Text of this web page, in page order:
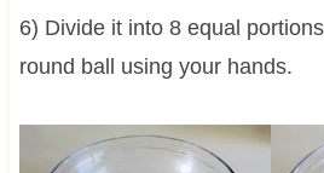
6) Divide it into 8 equal
round ball using your hands.